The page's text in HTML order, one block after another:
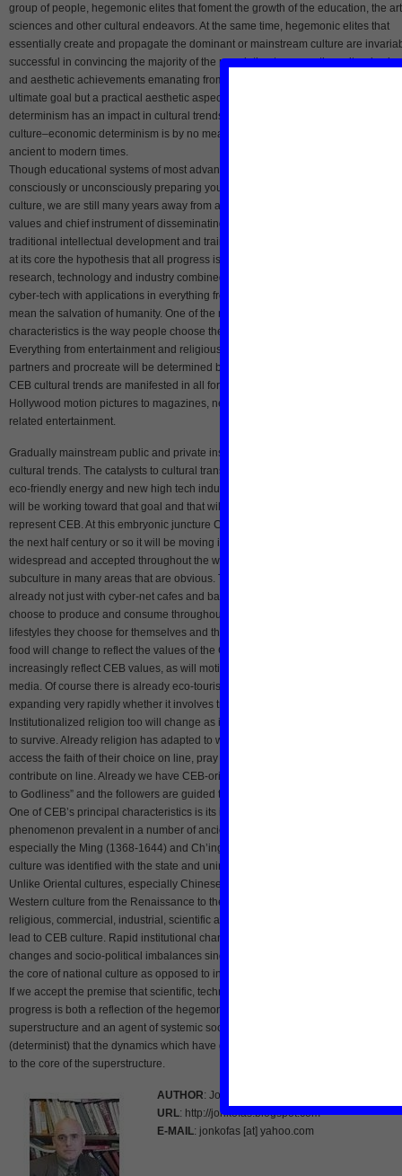
group of people, hegemonic elites that foment the growth of the education, the
sciences and other cultural endeavors. At the same time, hegemonic elites that
essentially create and propagate the dominant or mainstream culture are
successful in convincing the majority of the population to revere the cultural
and aesthetic achievements emanating from it only if there is not only an
ultimate goal but a practical aesthetic aspect to culture. While economic
determinism has an impact in cultural trends–in everything from elite to popular
culture–economic determinism is by no means alone in shaping culture from
ancient to modern times.
Though educational systems of most advanced and semi-advanced countries
consciously or unconsciously preparing young people for a cyber-eco-bourgeois
culture, we are still many years away from an education system immersed in CEB
values and chief instrument of disseminating CEB ideology. Besides stressing
traditional intellectual development and training for career, CEB education will
at its core the hypothesis that all progress is predicated on ecology-related
research, technology and industry combined with emphasis on how next
cyber-tech with applications in everything from surgery to space exploration will
mean the salvation of humanity. One of the most significant cultural CEB
characteristics is the way people choose their partners who share their values.
Everything from entertainment and religious worship to the way people choose
partners and procreate will be determined by the new CEB-centered value
CEB cultural trends are manifested in all forms of entertainment from TV and
Hollywood motion pictures to magazines, newspapers, books, web blogs and
related entertainment.
Gradually mainstream public and private institutions are adopting aspects of CEB
cultural trends. The catalysts to cultural transformation will be the combination of
eco-friendly energy and new high tech industries linked cyber and eco. All
will be working toward that goal and that will translate into a new ethos that will
represent CEB. At this embryonic juncture CEB is still at the “sub-culture” level
the next half century or so it will be moving into the mainstream as it becomes
widespread and accepted throughout the world. Already there is evidence of
subculture in many areas that are obvious. There is very clear evidence of this
already not just with cyber-net cafes and bars, but in the eco-friendly foods
choose to produce and consume throughout many advanced countries, and in
lifestyles they choose for themselves and their children. As a reflection of culture,
food will change to reflect the values of the CEB. Similarly lyrics in music will
increasingly reflect CEB values, as will motion pictures, theater, television and all
media. Of course there is already eco-tourism that has been around for time, and
expanding very rapidly whether it involves travel to mountains or sea.
Institutionalized religion too will change as it must reflect the values of its
to survive. Already religion has adapted to web-cell technology where people
access the faith of their choice on line, pray on line, receive sacraments on line,
contribute on line. Already we have CEB-oriented churches where “ecology is
to Godliness” and the followers are guided to preserve God’s ecosystem.
One of CEB’s principal characteristics is its inherent antithesis to “culturalism,” a
phenomenon prevalent in a number of ancient and early modern societies,
especially the Ming (1368-1644) and Ch’ing (1644-1911) dynasties when
culture was identified with the state and uninviting to foreign influences of any
Unlike Oriental cultures, especially Chinese rooted in socio-political stability,
Western culture from the Renaissance to the present has undergone intellectual,
religious, commercial, industrial, scientific and technological revolutions, all of
lead to CEB culture. Rapid institutional changes in the West are rooted in cultural
changes and socio-political imbalances since the rise of the nation-state that was
the core of national culture as opposed to international culture CEB will be
If we accept the premise that scientific, technological, and artistic development
progress is both a reflection of the hegemonic elites representing society’s
superstructure and an agent of systemic societal change, then it is inevitable
(determinist) that the dynamics which have given rise to CEB will eventually
to the core of the superstructure.
AUTHOR: Jon Kofas
URL: http://jonkofas.blogspot.com
E-MAIL: jonkofas [at] yahoo.com